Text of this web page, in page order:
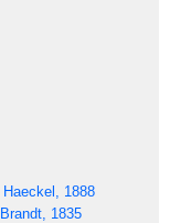
Haeckel, 1888
Brandt, 1835